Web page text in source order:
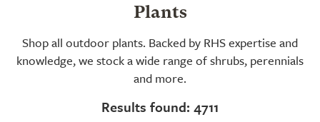
Plants
Shop all outdoor plants. Backed by RHS expertise and
knowledge, we stock a wide range of shrubs, perennials
and more.
Results found: 4711